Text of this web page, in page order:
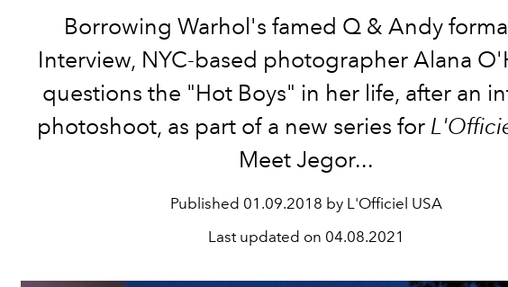
Borrowing Warhol's famed Q & Andy
Interview, NYC-based photographer Alana
questions the "Hot Boys" in her life, after an
photoshoot, as part of a new series for
Meet Jegor...
Published 01.09.2018 by L'Officiel USA
Last updated on 04.08.2021